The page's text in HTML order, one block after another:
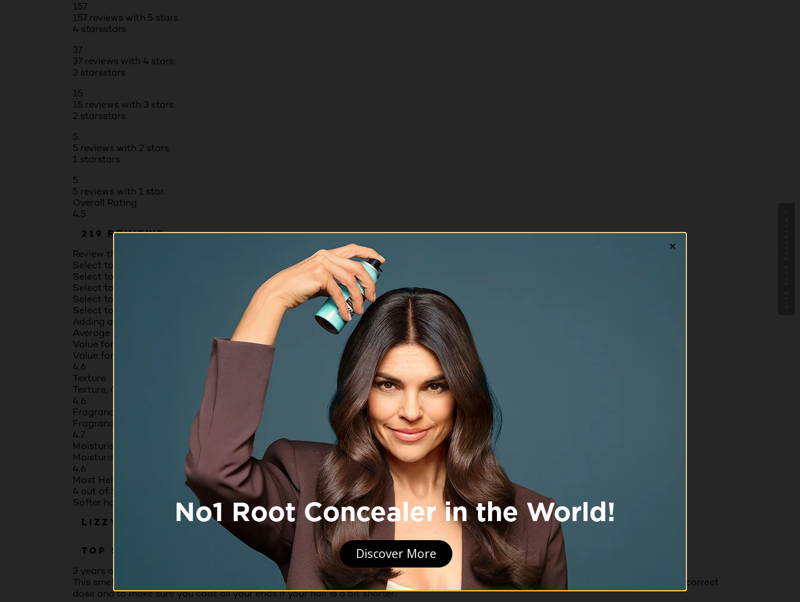
157
157 reviews with 5 stars.
4 starsstars
37
37 reviews with 4 stars.
3 starsstars
15
15 reviews with 3 stars.
2 starsstars
5
5 reviews with 2 stars.
1 starstars
5
5 reviews with 1 star.
Overall Rating
4.5
219 REVIEWS
Review this Product
Select to rate the item with 1 star. This action will open submission form.
Select to rate the item with 2 stars. This action will open submission form.
Select to rate the item with 3 stars. This action will open submission form.
Select to rate the item with 4 stars. This action will open submission form.
Select to rate the item with 5 stars. This action will open submission form.
Adding a review will require a valid email for verification
Average Customer Ratings
Value for money
Value for money, 4.6 out of 5
4.6
Texture
Texture, 4.6 out of 5
4.6
Fragrance
Fragrance, 4.7 out of 5
4.7
Moisturising benefits
Moisturising benefits, 4.6 out of 5
4.6
Most Helpful Favorable Review
4 out of 5 stars.
Softer hair but fiddly to apply
LIZZY
TOP 500 CONTRIBUTOR
3 years ago
This smells good and after using I felt it was easier to get the brush through my hair and it was softer. I found that it isn't easy to get the correct
dose and to make sure you coat all your ends if your hair is a bit shorter.